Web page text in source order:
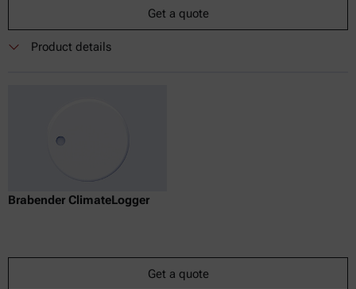
Get a quote
Product details
Brabender ClimateLogger
Get a quote